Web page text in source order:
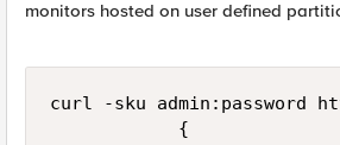
monitors hosted on user defined
curl -sku admin:password
            {